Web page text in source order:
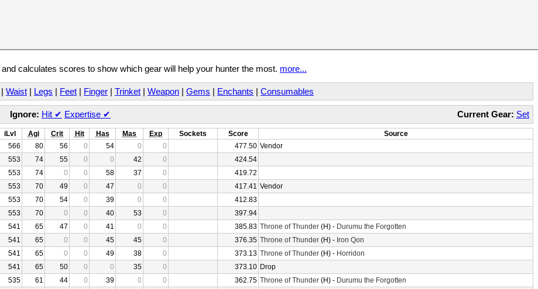
calculates scores to show which gear will help your hunter the most. more...
| Waist | Legs | Feet | Finger | Trinket | Weapon | Gems | Enchants | Consumables
Current Gear: Set
Ignore: Hit ✔ Expertise ✔
iLvl Agi Crit Hit Has Mas Exp Sockets Score
Source
566 80 56 0 54 0 0 477.50 Vendor
553 74 55 0 0 42 0
424.54
553 74 0 0 58 37 0
419.72
553 70 49 0 47 0 0 417.41 Vendor
553 70 54 0 39 0 0
412.83
553 70 0 0 40 53 0
397.94
541 65 47 0 41 0 0 385.83 Throne of Thunder (H) - Durumu the Forgotten
541 65 0 0 45 45 0 376.35 Throne of Thunder (H) - Iron Qon
541 65 0 0 49 38 0 373.13 Throne of Thunder (H) - Horridon
541 65 50 0 0 35 0 373.10 Drop
535 61 44 0 39 0 0 362.75 Throne of Thunder (H) - Durumu the Forgotten